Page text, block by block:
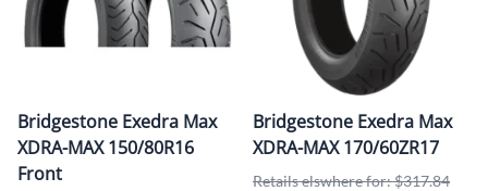
Bridgestone Exedra Max
XDRA-MAX 150/80R16
Front
Bridgestone Exedra Max
XDRA-MAX 170/60ZR17
Retails elswhere for: $317.84